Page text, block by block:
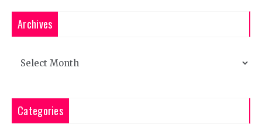
Archives
Categories